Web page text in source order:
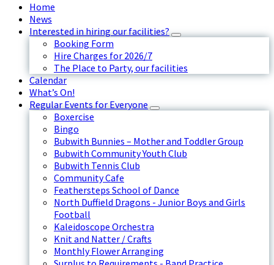
Home
News
Interested in hiring our facilities?
Booking Form
Hire Charges for 2026/7
The Place to Party, our facilities
Calendar
What’s On!
Regular Events for Everyone
Boxercise
Bingo
Bubwith Bunnies – Mother and Toddler Group
Bubwith Community Youth Club
Bubwith Tennis Club
Community Cafe
Feathersteps School of Dance
North Duffield Dragons - Junior Boys and Girls
Football
Kaleidoscope Orchestra
Knit and Natter / Crafts
Monthly Flower Arranging